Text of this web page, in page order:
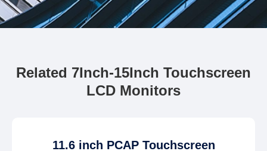
Related 7Inch-15Inch Touchscreen
LCD Monitors
11.6 inch PCAP Touchscreen